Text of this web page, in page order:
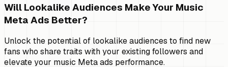
Will Lookalike Audiences Make Your Music
Meta Ads Better?
Unlock the potential of lookalike audiences to find new
fans who share traits with your existing followers and
elevate your music Meta ads performance.